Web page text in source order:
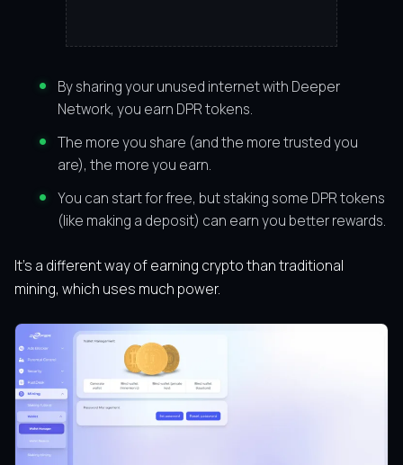
By sharing your unused internet with Deeper
Network, you earn DPR tokens.
The more you share (and the more trusted you
are), the more you earn.
You can start for free, but staking some DPR tokens
(like making a deposit) can earn you better rewards.
It’s a different way of earning crypto than traditional
mining, which uses much power.